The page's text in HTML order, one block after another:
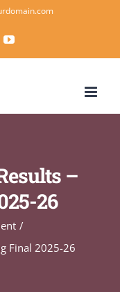
YouTube
–
26
Final 2025-26